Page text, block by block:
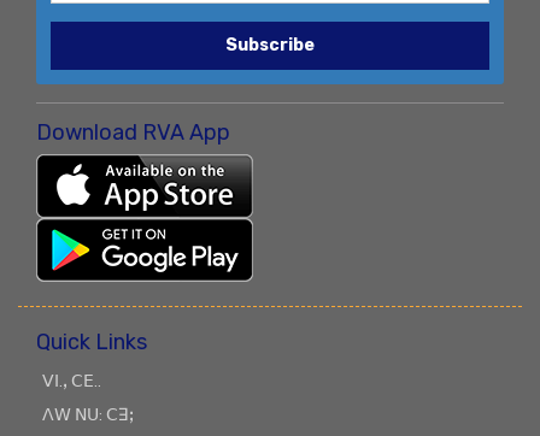
Subscribe
Download RVA App
Quick Links
ꓦꓲ.ꓹ ꓚꓰ..
ꓥꓪ ꓠꓴ: ꓚꓱꓼ